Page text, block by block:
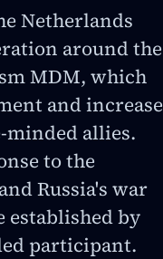
Netherlands
around the
MDM, which
and increase
minded allies.
to the
Russia's war
established by
participant.